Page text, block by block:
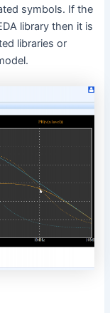
symbols. If the
library then it is
libraries or